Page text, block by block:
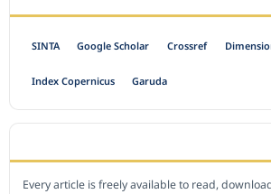
SINTA Google Scholar Crossref
Index Copernicus Garuda
Every article is freely available to read,